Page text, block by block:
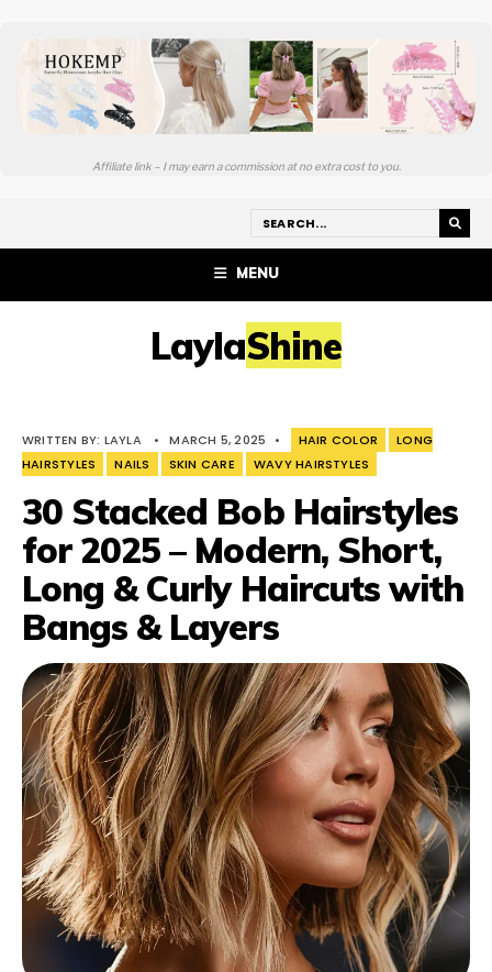
Affiliate link – I may earn a commission at no extra cost to you.
MENU
LaylaShine
WRITTEN BY: LAYLA • MARCH 5, 2025 • HAIR COLOR
LONG
HAIRSTYLES
NAILS SKIN CARE WAVY HAIRSTYLES
30 Stacked Bob Hairstyles
for 2025 – Modern, Short,
Long & Curly Haircuts with
Bangs & Layers